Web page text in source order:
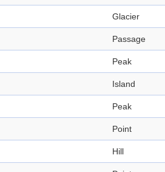
Glacier
Passage
Peak
Island
Peak
Point
Hill